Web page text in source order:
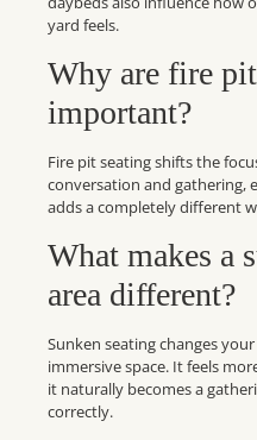
yard feels.
Why are fire
important?
Fire pit seating shifts the
conversation and gathering,
adds a completely different
What makes a
area different?
Sunken seating changes
immersive space. It feels
it naturally becomes a
correctly.